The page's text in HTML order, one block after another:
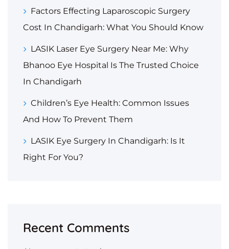
Factors Effecting Laparoscopic Surgery
Cost In Chandigarh: What You Should Know
LASIK Laser Eye Surgery Near Me: Why
Bhanoo Eye Hospital Is The Trusted Choice
In Chandigarh
Children’s Eye Health: Common Issues
And How To Prevent Them
LASIK Eye Surgery In Chandigarh: Is It
Right For You?
Recent Comments